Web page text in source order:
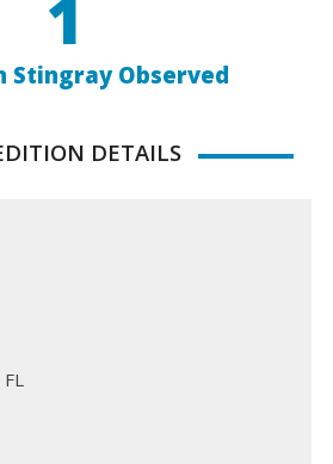
1
Stingray Observed
DETAILS